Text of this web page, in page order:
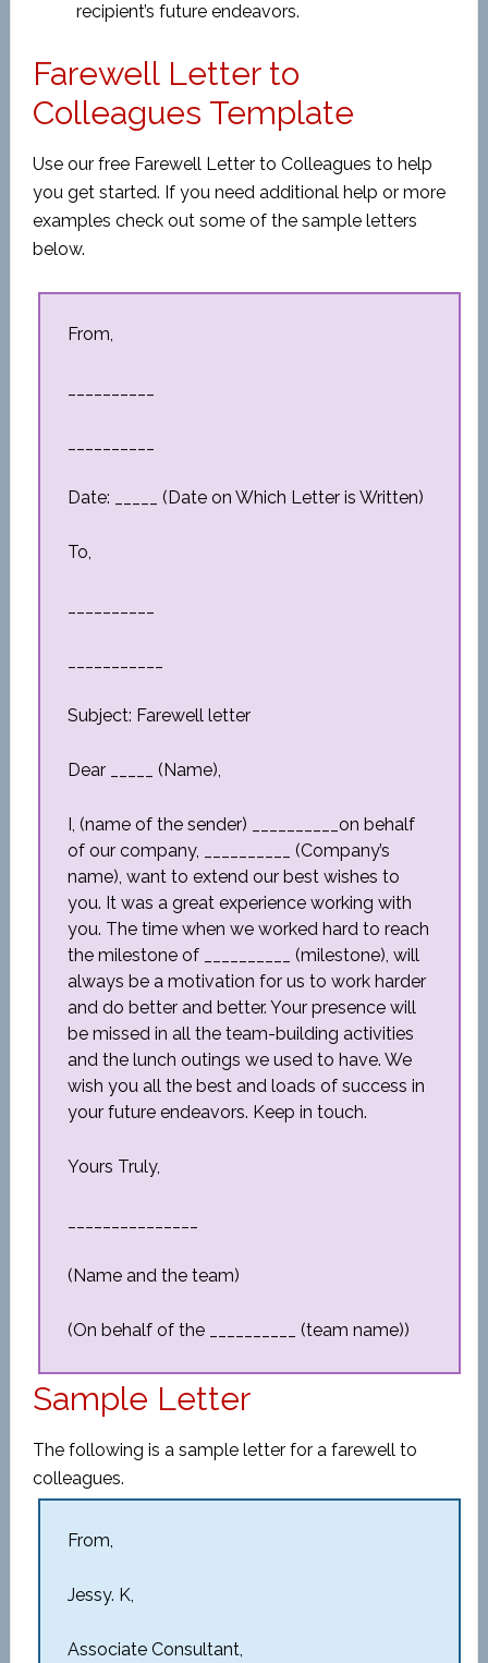
recipient’s future endeavors.
Farewell Letter to
Colleagues Template
Use our free Farewell Letter to Colleagues to help
you get started. If you need additional help or more
examples check out some of the sample letters
below.
From,
Date: _____ (Date on Which Letter is Written)
To,
Subject: Farewell letter
Dear _____ (Name),
I, (name of the sender) __________on behalf
of our company, __________ (Company’s
name), want to extend our best wishes to
you. It was a great experience working with
you. The time when we worked hard to reach
the milestone of __________ (milestone), will
always be a motivation for us to work harder
and do better and better. Your presence will
be missed in all the team-building activities
and the lunch outings we used to have. We
wish you all the best and loads of success in
your future endeavors. Keep in touch.
Yours Truly,
(Name and the team)
(On behalf of the __________ (team name))
Sample Letter
The following is a sample letter for a farewell to
colleagues.
From,
Jessy. K,
Associate Consultant,